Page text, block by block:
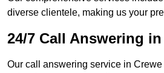
diverse clientele, making us your
24/7 Call Answering in
Our call answering service in